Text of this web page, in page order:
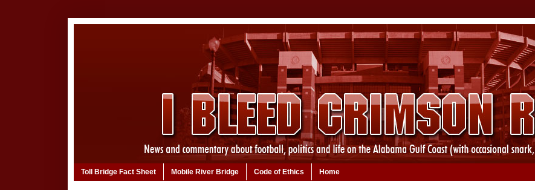
Toll Bridge Fact Sheet Mobile River Bridge Code of Ethics Home